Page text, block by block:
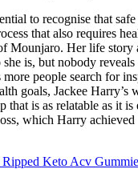
to recognise that
that also requires
Mounjaro. Her life story
is, but nobody
people search for
goals, Jackee Harry’s
that is as relatable as it
which Harry
Keto Acv